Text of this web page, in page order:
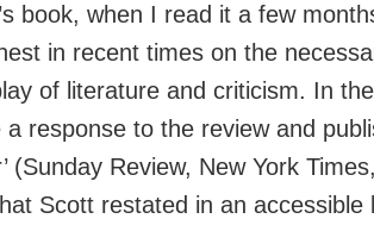
book, when I read it a few
in recent times on the
of literature and criticism. In
a response to the review and
(Sunday Review, New York
Scott restated in an accessible